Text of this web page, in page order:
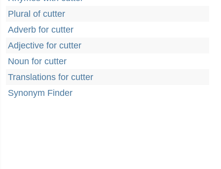
Plural of cutter
Adverb for cutter
Adjective for cutter
Noun for cutter
Translations for cutter
Synonym Finder